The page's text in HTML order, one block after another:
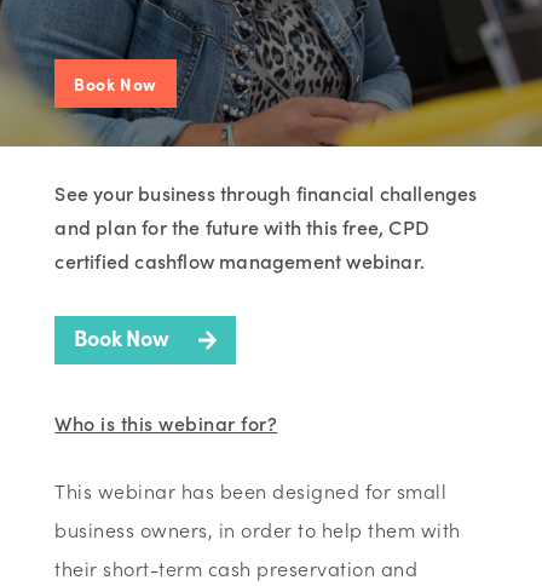
Book Now
See your business through financial challenges
and plan for the future with this free, CPD
certified cashflow management webinar.
Book Now
Who is this webinar for?
This webinar has been designed for small
business owners, in order to help them with
their short-term cash preservation and